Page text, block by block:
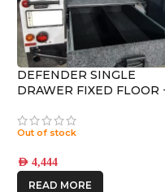
DEFENDER SINGLE
DRAWER FIXED FLOOR
Out of stock
AED 4,444
READ MORE